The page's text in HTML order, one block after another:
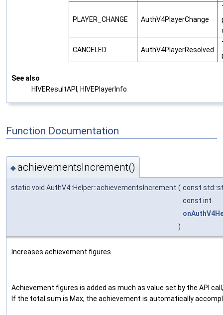
PLAYER_CHANGE AuthV4PlayerChange
CANCELED AuthV4PlayerResolved
See also
HIVEResultAPI, HIVEPlayerInfo
Function Documentation
◆achievementsIncrement()
static void AuthV4::Helper::achievementsIncrement ( const
const int
)
Increases achievement figures.
Achievement figures is added as much as value set by the API
If the total sum is Max, the achievement is automatically